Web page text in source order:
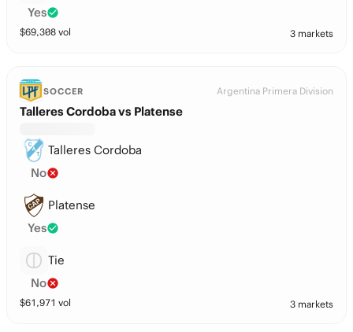
Yes
$69,308 vol 3 markets
SOCCER Argentina Primera Division
Talleres Cordoba vs Platense
Talleres Cordoba
No
Platense
Yes
Tie
No
$61,971 vol 3 markets